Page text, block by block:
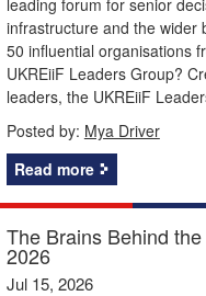
infrastructure and the wider
50 influential organisations
UKREiiF Leaders Group?
leaders, the UKREiiF
Posted by: Mya Driver
Read more
The Brains Behind
2026
Jul 15, 2026